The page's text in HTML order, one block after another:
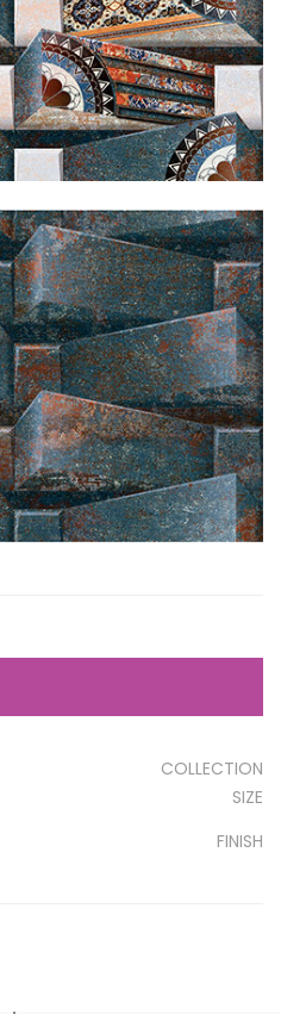
COLLECTION
SIZE
FINISH